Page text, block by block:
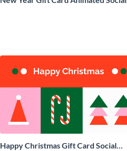
Happy Christmas Gift Card Social